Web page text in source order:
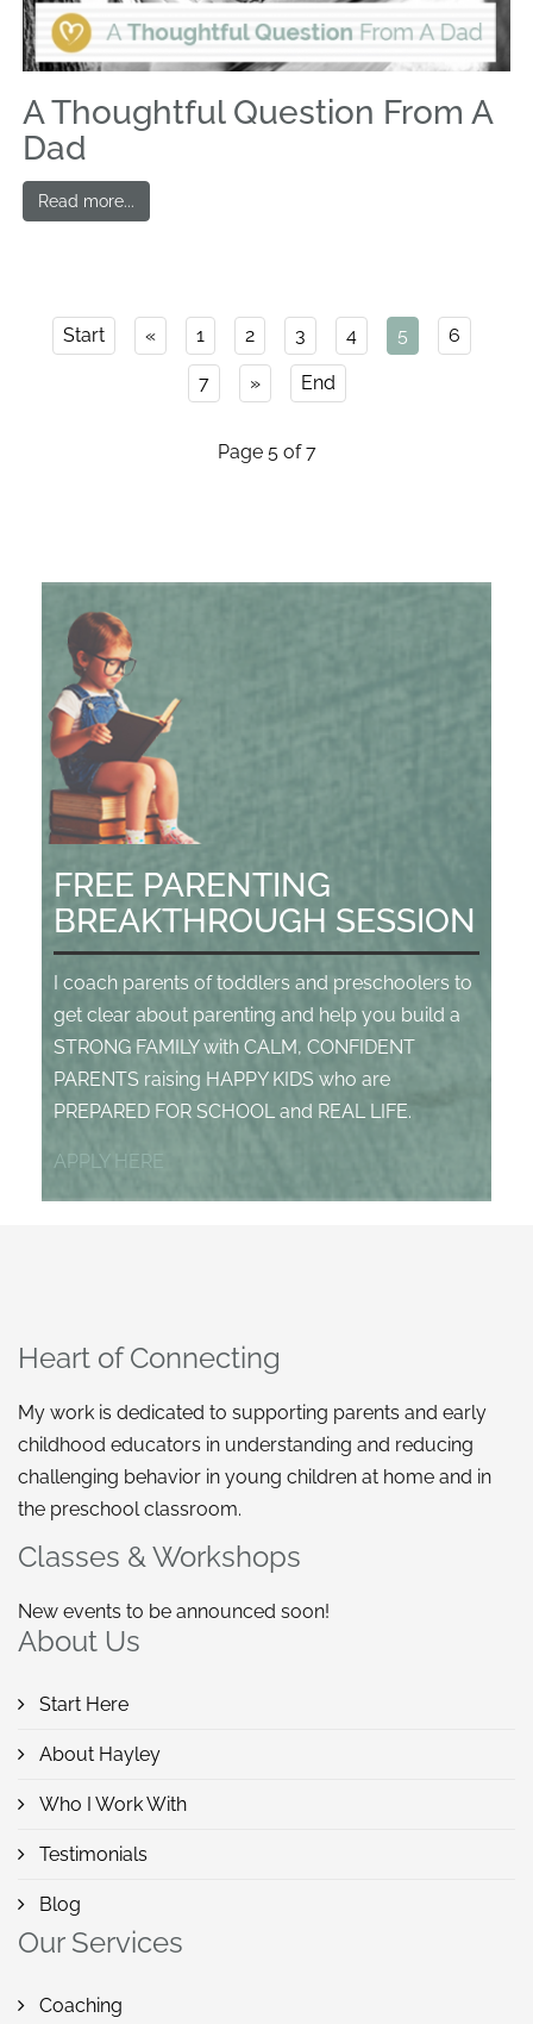
A Thoughtful Question From A
Dad
Read more...
Start « 1 2 3 4 5 6
7 » End
Page 5 of 7
FREE PARENTING
BREAKTHROUGH SESSION
I coach parents of toddlers and preschoolers to
get clear about parenting and help you build a
STRONG FAMILY with CALM, CONFIDENT
PARENTS raising HAPPY KIDS who are
PREPARED FOR SCHOOL and REAL LIFE.
APPLY HERE
Heart of Connecting
My work is dedicated to supporting parents and early
childhood educators in understanding and reducing
challenging behavior in young children at home and in
the preschool classroom.
Classes & Workshops
New events to be announced soon!
About Us
Start Here
About Hayley
Who I Work With
Testimonials
Blog
Our Services
Coaching